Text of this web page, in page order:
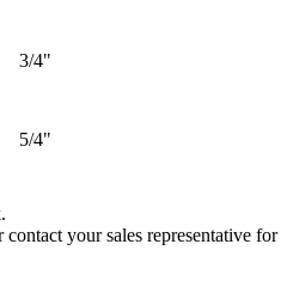
3/4"
5/4"
your sales representative for